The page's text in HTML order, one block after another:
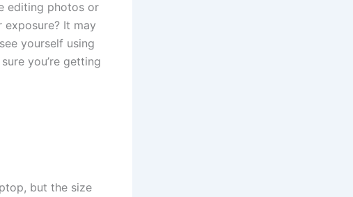
editing photos or
It may
yourself using
you’re getting
but the size